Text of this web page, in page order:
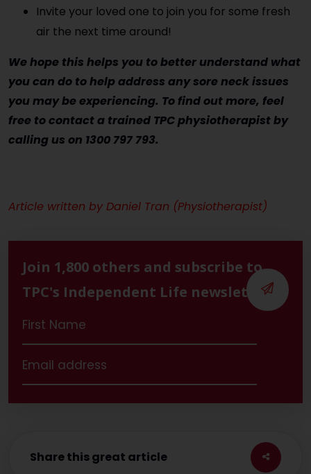
Invite your loved one to join you for some fresh
air the next time around!
We hope this helps you to better understand what
you can do to help address any sore neck issues
you may be experiencing. To find out more, feel
free to contact a trained TPC physiotherapist by
calling us on 1300 797 793.
Article written by Daniel Tran (Physiotherapist)
Join 1,800 others and subscribe to
TPC's Independent Life newsletter
Share this great article